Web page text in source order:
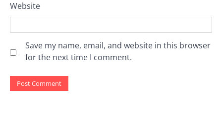
Website
Save my name, email, and website in this browser
for the next time I comment.